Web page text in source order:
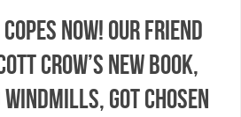
Now! Our friend
crow’s new book,
got chosen